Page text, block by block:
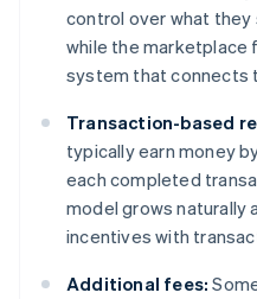
control over what they
while the marketplace
system that connects
Transaction-based
typically earn money
each completed
model grows naturally
incentives with
Additional fees: